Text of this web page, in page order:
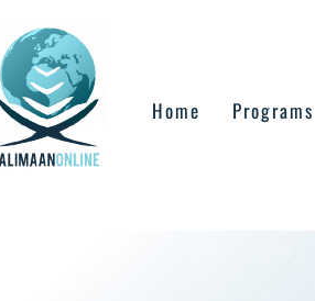
Home Programs